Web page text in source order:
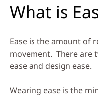
What is
Ease is the amount of
movement. There are
ease and design ease.
Wearing ease is the